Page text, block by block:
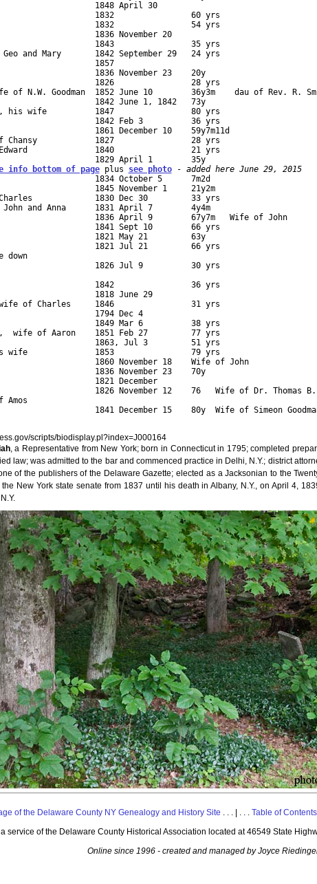
1848 April 30
1832                60 yrs
1832                54 yrs
1836 November 20
1843                35 yrs
of Geo and Mary       1842 September 29   24 yrs
1857
1836 November 23    20y
1826                28 yrs
of N.W. Goodman  1852 June 10        36y3m    dau of Rev. R.
1842 June 1, 1842   73y
Wright, his wife          1847                80 yrs
Alex                    1842 Feb 3          36 yrs
1861 December 10    59y7m11d
of Chansy            1827                28 yrs
of Edward              1840                21 yrs
info bottom of page plus see photo - added here June 29, 2015
1834 October 5      7m2d
1845 November 1     21y2m
Charles             1830 Dec 30         33 yrs
son of John and Anna      1831 April 7
1836 April 9
1841 Sept 10        66 yrs
1821 May 21         63y
1821 Jul 21         66 yrs
stones face down
1826 Jul 9          30 yrs
M.                       1842                36 yrs
1818 June 29
wife of Charles     1846                31 yrs
1794 Dec 4
1849 Mar 6          38 yrs
wife of Aaron    1851 Feb 27         77 yrs
1863, Jul 3         51 yrs
his wife              1853                79 yrs
1860 November 18    Wife of John
1836 November 23    70y
1821 December
1826 November 12    76   Wife of Dr. Thomas B.
Amos
1841 December 15    80y  Wife of Simeon
scripts/biodisplay.pl?index=J000164
, a Representative from New York; born in Connecticut in 1795; completed
law; was admitted to the bar and commenced practice in Delhi, N.Y.; district
of the publishers of the Delaware Gazette; elected as a Jacksonian to the
New York state senate from 1837 until his death in Albany, N.Y., on April 4,
of the Delaware County NY Genealogy and History Site . . . | . . . Table of
a service of the Delaware County Historical Association located at 46549 State
Online since 1996 - created and managed by Joyce